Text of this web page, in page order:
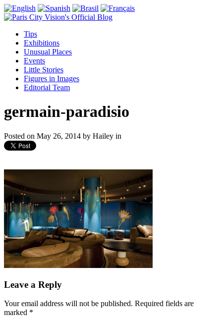
Tips
Exhibitions
Unusual Places
Events
Little Stories
Figures in Images
Editorial Team
germain-paradisio
Posted on May 26, 2014 by Hailey in
Leave a Reply
Your email address will not be published. Required fields are
marked *